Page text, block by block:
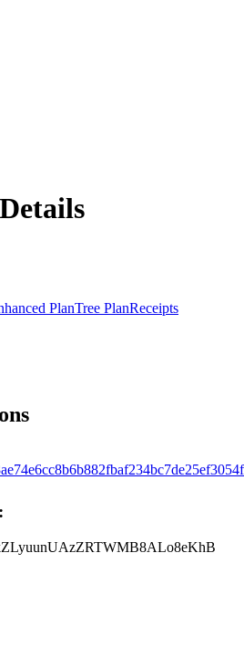
PlanTree PlanReceipts